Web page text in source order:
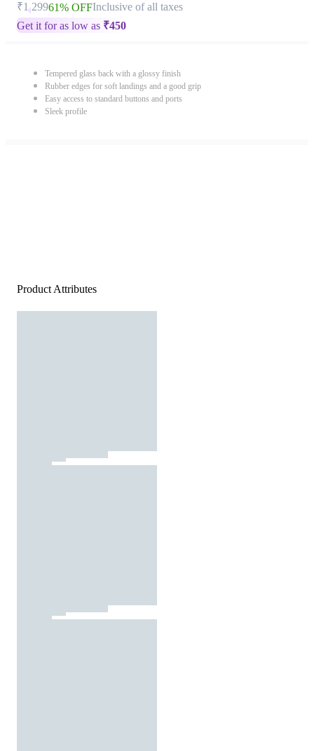
₹1,29961% OFFInclusive of all taxes
Get it for as low as ₹450
Tempered glass back with a glossy finish
Rubber edges for soft landings and a good grip
Easy access to standard buttons and ports
Sleek profile
Product Attributes